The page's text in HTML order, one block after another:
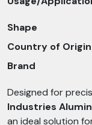
Shape
Country of Origin
Brand
Designed for
Industries
an ideal solution